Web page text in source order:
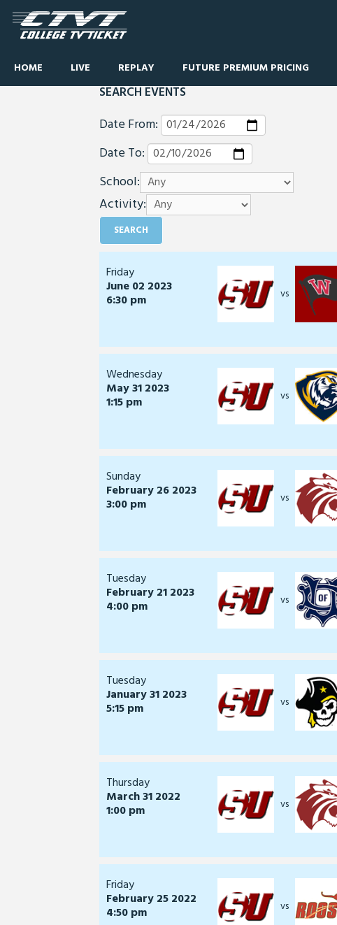
HOME LIVE REPLAY FUTURE PREMIUM PRICING
SEARCH EVENTS
Date From:
Date To:
School:
Activity:
Friday
June 02 2023
6:30 pm vs
Wednesday
May 31 2023
1:15 pm vs
Sunday
February 26 2023
3:00 pm vs
Tuesday
February 21 2023
4:00 pm vs
Tuesday
January 31 2023
5:15 pm vs
Thursday
March 31 2022
1:00 pm vs
Friday
February 25 2022
4:50 pm vs